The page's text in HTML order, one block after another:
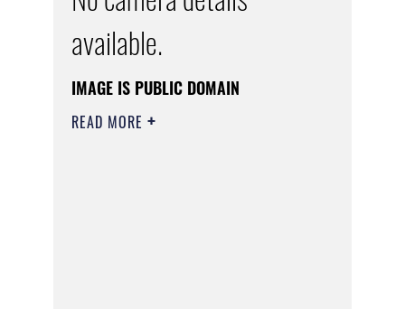
available.
IMAGE IS PUBLIC DOMAIN
READ MORE